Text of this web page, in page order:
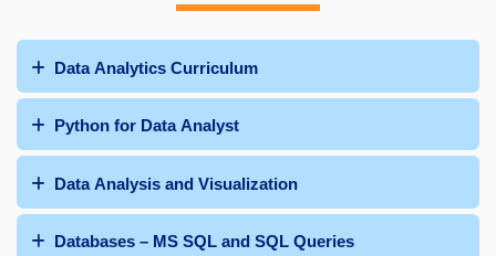
Data Analytics Curriculum
Python for Data Analyst
Data Analysis and Visualization
Databases – MS SQL and SQL Queries